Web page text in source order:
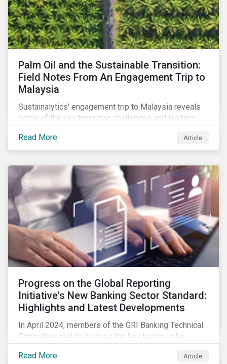
Palm Oil and the Sustainable Transition:
Field Notes From An Engagement Trip to
Malaysia
Sustainalytics' engagement trip to Malaysia reveals
some of the key transition challenges and leading
Read More
Article
Progress on the Global Reporting
Initiative's New Banking Sector Standard:
Highlights and Latest Developments
In April 2024, members of the GRI Banking Technical
Committee met to discuss the key topics to be
Read on to learn more about reporting requirements
Read More Article